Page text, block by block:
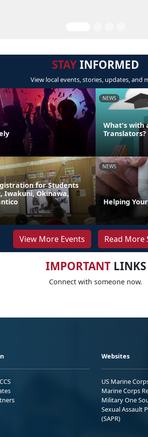
STAYINFORMED
View local events, stories, updates, and
NEWS
What's with
Translators?
for Students
Iwakuni, Okinawa,
NEWS
Helping
View More Events Read More
IMPORTANTLINKS
Connect with someone now.
Websites
US Marine
Marine Corps
Military One
Sexual Assault
(SAPR)